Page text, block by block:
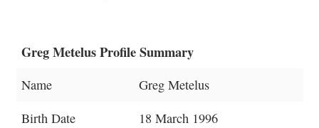
Greg Metelus Profile Summary
Name
Greg Metelus
Birth Date
18 March 1996